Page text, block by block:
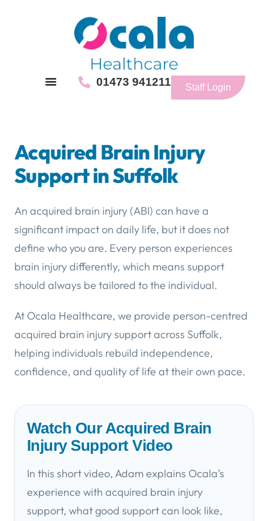
01473 941211 Staff Login
Acquired Brain Injury
Support in Suffolk
An acquired brain injury (ABI) can have a
significant impact on daily life, but it does not
define who you are. Every person experiences
brain injury differently, which means support
should always be tailored to the individual.
At Ocala Healthcare, we provide person-centred
acquired brain injury support across Suffolk,
helping individuals rebuild independence,
confidence, and quality of life at their own pace.
Watch Our Acquired Brain
Injury Support Video
In this short video, Adam explains Ocala’s
experience with acquired brain injury
support, what good support can look like,